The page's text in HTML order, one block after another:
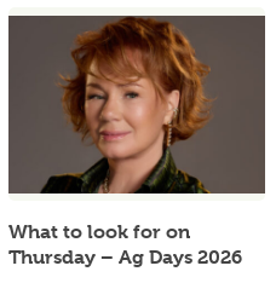
What to look for on
Thursday – Ag Days 2026